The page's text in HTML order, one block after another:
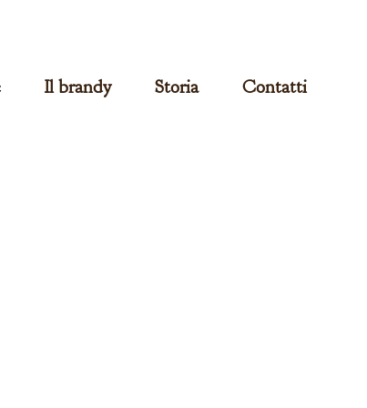
Il brandy Storia Contatti